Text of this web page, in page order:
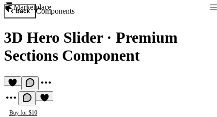
Marketplace
Back Components
3D Hero Slider· Premium
Sections Component
Buy for $10